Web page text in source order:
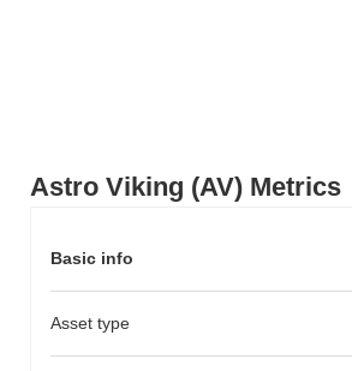
Astro Viking (AV) Metrics
Basic info
Asset type